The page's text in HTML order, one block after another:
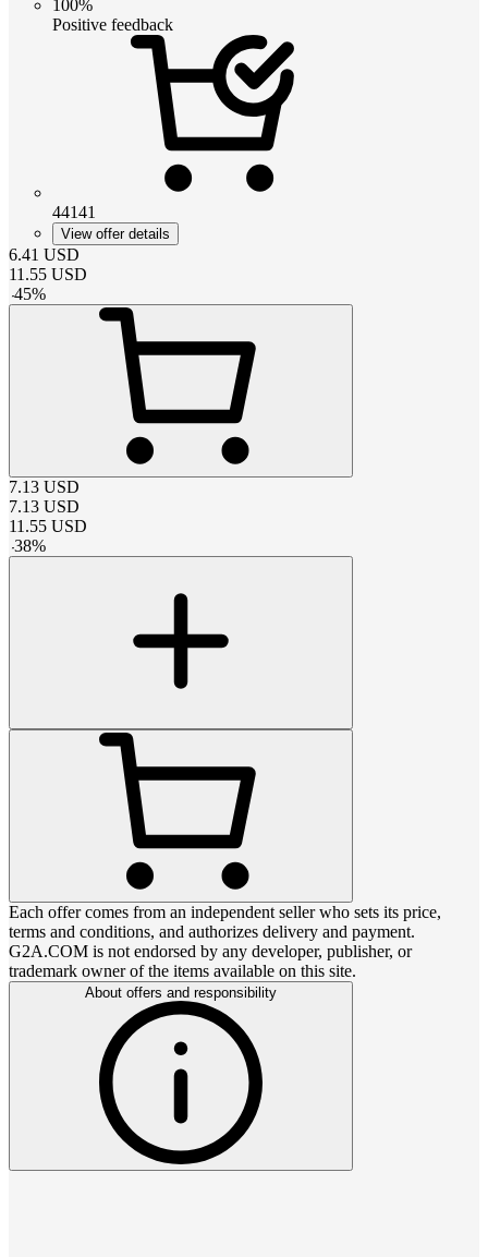
100%
Positive feedback
44141
View offer details
6.41 USD
11.55 USD
-45%
7.13 USD
7.13 USD
11.55 USD
-38%
Each offer comes from an independent seller who sets its price,
terms and conditions, and authorizes delivery and payment.
G2A.COM is not endorsed by any developer, publisher, or
trademark owner of the items available on this site.
About offers and responsibility